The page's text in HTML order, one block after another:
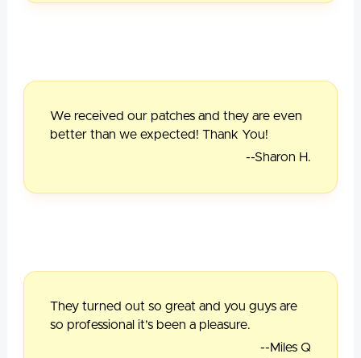
We received our patches and they are even
better than we expected! Thank You!
--Sharon H.
They turned out so great and you guys are
so professional it’s been a pleasure.
--Miles Q